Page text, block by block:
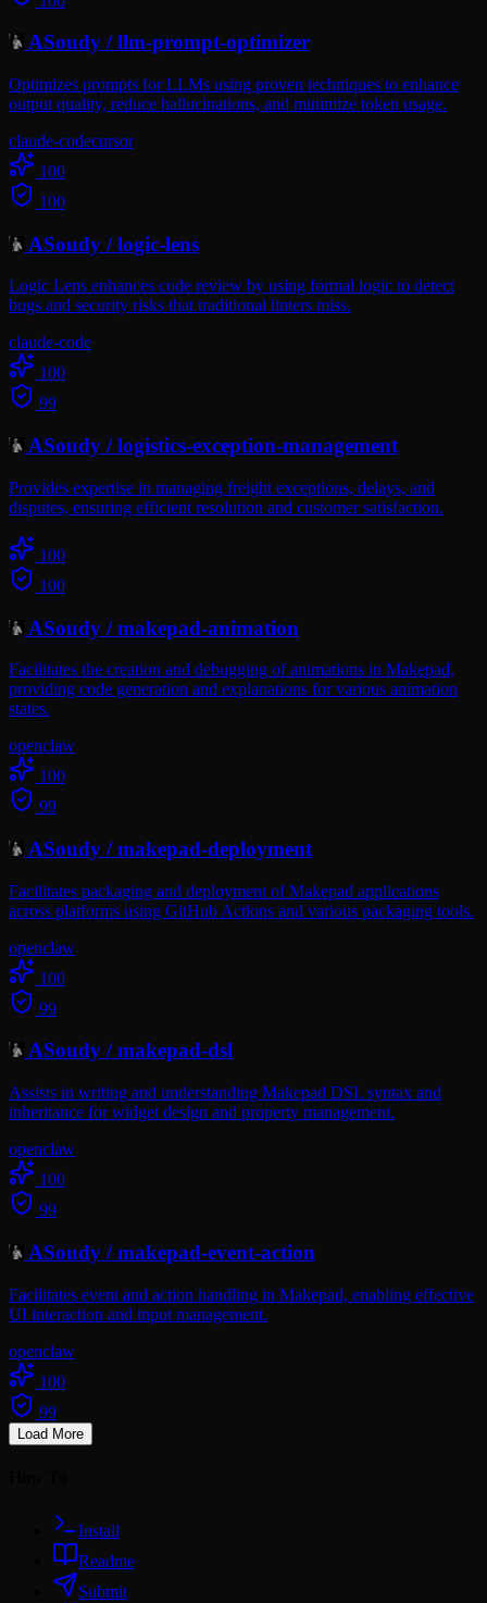
ASoudy /llm-prompt-optimizer
Optimizes prompts for LLMs using proven techniques to enhance
output quality, reduce hallucinations, and minimize token usage.
claude-codecursor
100
100
ASoudy /logic-lens
Logic Lens enhances code review by using formal logic to detect
bugs and security risks that traditional linters miss.
claude-code
100
99
ASoudy /logistics-exception-management
Provides expertise in managing freight exceptions, delays, and
disputes, ensuring efficient resolution and customer satisfaction.
100
100
ASoudy /makepad-animation
Facilitates the creation and debugging of animations in Makepad,
providing code generation and explanations for various animation
states.
openclaw
100
99
ASoudy /makepad-deployment
Facilitates packaging and deployment of Makepad applications
across platforms using GitHub Actions and various packaging tools.
openclaw
100
99
ASoudy /makepad-dsl
Assists in writing and understanding Makepad DSL syntax and
inheritance for widget design and property management.
openclaw
100
99
ASoudy /makepad-event-action
Facilitates event and action handling in Makepad, enabling effective
UI interaction and input management.
openclaw
100
99
Load More
Install
Readme
Submit